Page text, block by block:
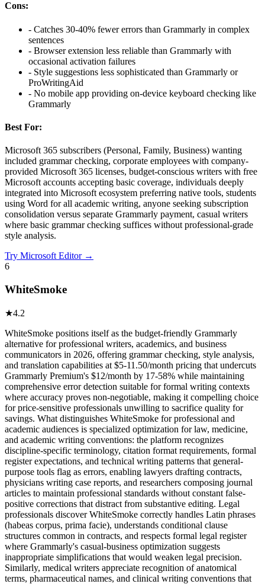
Cons:
- Catches 30-40% fewer errors than Grammarly in complex
sentences
- Browser extension less reliable than Grammarly with
occasional activation failures
- Style suggestions less sophisticated than Grammarly or
ProWritingAid
- No mobile app providing on-device keyboard checking like
Grammarly
Best For:
Microsoft 365 subscribers (Personal, Family, Business) wanting
included grammar checking, corporate employees with company-
provided Microsoft 365 licenses, budget-conscious writers with free
Microsoft accounts accepting basic coverage, individuals deeply
integrated into Microsoft ecosystem preferring native tools, students
using Word for all academic writing, anyone seeking subscription
consolidation versus separate Grammarly payment, casual writers
where basic grammar checking suffices without professional-grade
style analysis.
Try Microsoft Editor→
6
WhiteSmoke
★4.2
WhiteSmoke positions itself as the budget-friendly Grammarly
alternative for professional writers, academics, and business
communicators in 2026, offering grammar checking, style analysis,
and translation capabilities at $5-11.50/month pricing that undercuts
Grammarly Premium's $12/month by 17-58% while maintaining
comprehensive error detection suitable for formal writing contexts
where accuracy proves non-negotiable, making it compelling choice
for price-sensitive professionals unwilling to sacrifice quality for
savings. What distinguishes WhiteSmoke for professional and
academic audiences is specialized optimization for law, medicine,
and academic writing conventions: the platform recognizes
discipline-specific terminology, citation format requirements, formal
register expectations, and technical writing patterns that general-
purpose tools flag as errors, enabling lawyers drafting contracts,
physicians writing case reports, and researchers composing journal
articles to maintain professional standards without constant false-
positive corrections that distract from substantive editing. Legal
professionals discover WhiteSmoke correctly handles Latin phrases
(habeas corpus, prima facie), understands conditional clause
structures common in contracts, and respects formal legal register
where Grammarly's casual-business optimization suggests
inappropriate simplifications that would weaken legal precision.
Similarly, medical writers appreciate recognition of anatomical
terms, pharmaceutical names, and clinical writing conventions that